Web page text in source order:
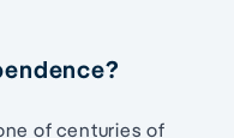
of centuries of